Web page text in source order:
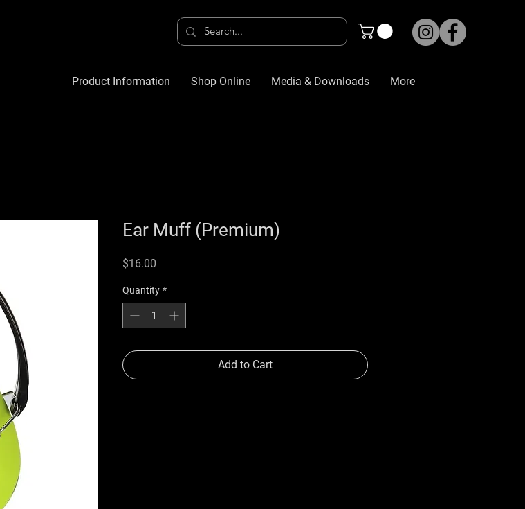
Product Information Shop Online Media & Downloads More
Ear Muff (Premium)
$16.00
Quantity *
Add to Cart